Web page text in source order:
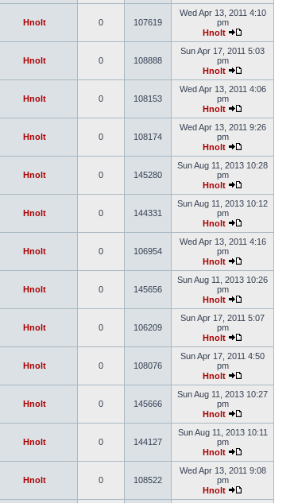
Hnolt 0 107619
Wed Apr 13, 2011 4:10
pm
Hnolt
Hnolt 0 108888
Sun Apr 17, 2011 5:03
pm
Hnolt
Hnolt 0 108153
Wed Apr 13, 2011 4:06
pm
Hnolt
Hnolt 0 108174
Wed Apr 13, 2011 9:26
pm
Hnolt
Hnolt 0 145280
Sun Aug 11, 2013 10:28
pm
Hnolt
Hnolt 0 144331
Sun Aug 11, 2013 10:12
pm
Hnolt
Hnolt 0 106954
Wed Apr 13, 2011 4:16
pm
Hnolt
Hnolt 0 145656
Sun Aug 11, 2013 10:26
pm
Hnolt
Hnolt 0 106209
Sun Apr 17, 2011 5:07
pm
Hnolt
Hnolt 0 108076
Sun Apr 17, 2011 4:50
pm
Hnolt
Hnolt 0 145666
Sun Aug 11, 2013 10:27
pm
Hnolt
Hnolt 0 144127
Sun Aug 11, 2013 10:11
pm
Hnolt
Hnolt 0 108522
Wed Apr 13, 2011 9:08
pm
Hnolt